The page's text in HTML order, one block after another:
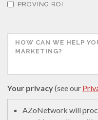
PROVING ROI
Your privacy(see our
AZoNetwork will